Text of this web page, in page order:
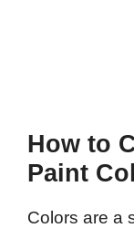
How to
Paint
Colors are a